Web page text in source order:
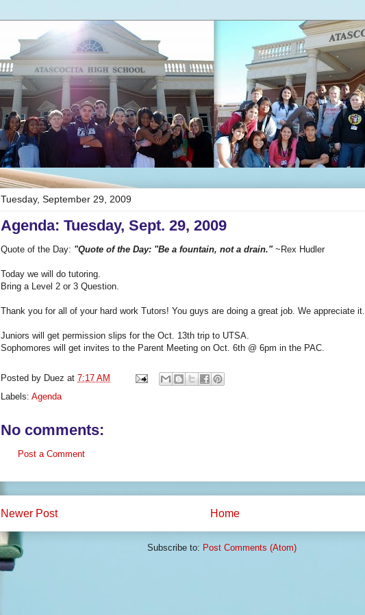
Tuesday, September 29, 2009
Agenda: Tuesday, Sept. 29, 2009
Quote of the Day: "Quote of the Day: "Be a fountain, not a drain."~Rex Hudler
Today we will do tutoring.
Bring a Level 2 or 3 Question.
Thank you for all of your hard work Tutors! You guys are doing a great job. We appreciate it.
Juniors will get permission slips for the Oct. 13th trip to UTSA.
Sophomores will get invites to the Parent Meeting on Oct. 6th @ 6pm in the PAC.
Posted by Duez at 7:17 AM
Labels: Agenda
No comments:
Post a Comment
Newer Post Home
Subscribe to: Post Comments (Atom)